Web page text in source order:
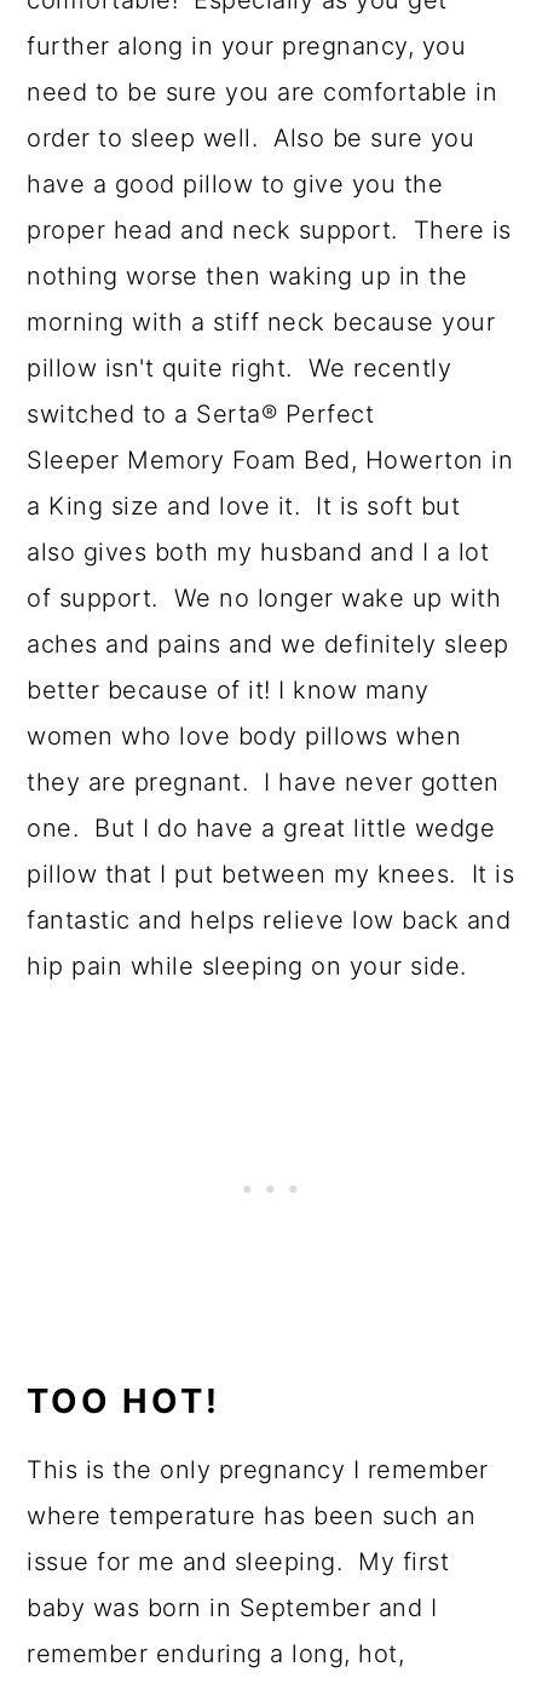
further along in your pregnancy, you
need to be sure you are comfortable in
order to sleep well. Also be sure you
have a good pillow to give you the
proper head and neck support. There is
nothing worse then waking up in the
morning with a stiff neck because your
pillow isn't quite right. We recently
switched to a Serta® Perfect
Sleeper Memory Foam Bed, Howerton in
a King size and love it. It is soft but
also gives both my husband and I a lot
of support. We no longer wake up with
aches and pains and we definitely sleep
better because of it! I know many
women who love body pillows when
they are pregnant. I have never gotten
one. But I do have a great little wedge
pillow that I put between my knees. It is
fantastic and helps relieve low back and
hip pain while sleeping on your side.
TOO HOT!
This is the only pregnancy I remember
where temperature has been such an
issue for me and sleeping. My first
baby was born in September and I
remember enduring a long, hot,